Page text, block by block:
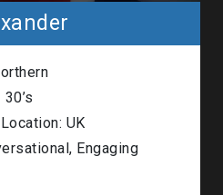
30’s
UK
Engaging